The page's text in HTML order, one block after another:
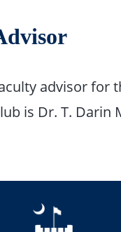
advisor for
is Dr. T. Darin